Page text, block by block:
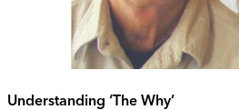
Understanding ‘The Why’